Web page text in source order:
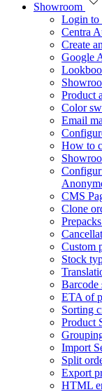
Showroom
Login to
Centra
Create
Google
Product
Color
Email
How to
CMS
Clone
Custom
Stock
Barcode
ETA of
Sorting
Product
Import
Split
Export
HTML